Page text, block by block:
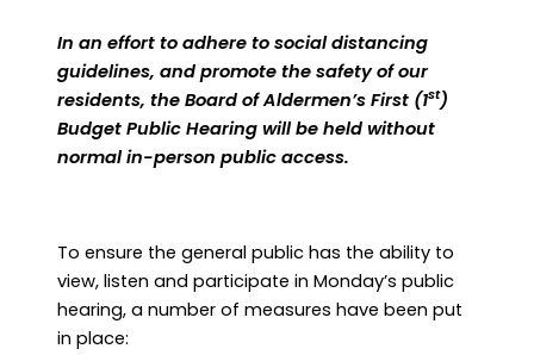
In an effort to adhere to social distancing
guidelines, and promote the safety of our
residents, the Board of Aldermen’s First (1st)
Budget Public Hearing will be held without
normal in-person public access.
To ensure the general public has the ability to
view, listen and participate in Monday’s public
hearing, a number of measures have been put
in place: